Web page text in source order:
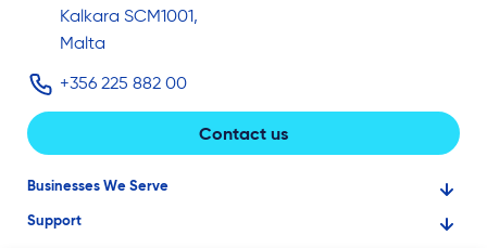
Kalkara SCM1001,
Malta
+356 225 882 00
Contact us
Businesses We Serve
Financial Services
Support